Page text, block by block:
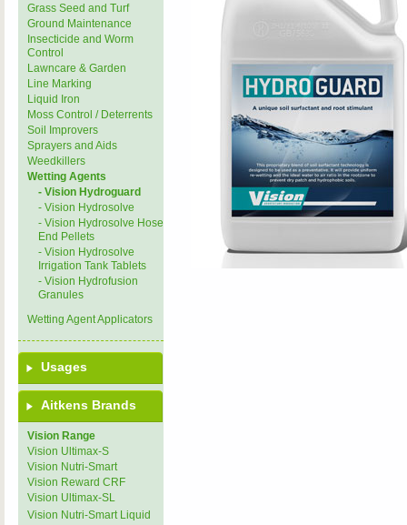
Grass Seed and Turf
Ground Maintenance
Insecticide and Worm
Control
Lawncare & Garden
Line Marking
Liquid Iron
Moss Control / Deterrents
Soil Improvers
Sprayers and Aids
Weedkillers
Wetting Agents
- Vision Hydroguard
- Vision Hydrosolve
- Vision Hydrosolve Hose
End Pellets
- Vision Hydrosolve
Irrigation Tank Tablets
- Vision Hydrofusion
Granules
Wetting Agent Applicators
Usages
Aitkens Brands
Vision Range
Vision Ultimax-S
Vision Nutri-Smart
Vision Reward CRF
Vision Ultimax-SL
Vision Nutri-Smart Liquid